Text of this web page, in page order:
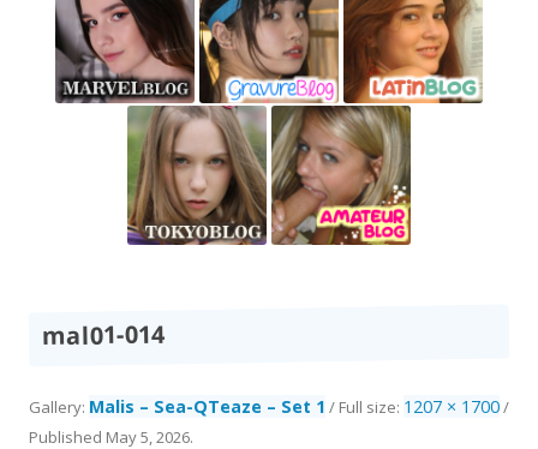
mal01-014
Gallery: Malis – Sea-QTeaze – Set 1 / Full size: 1207 × 1700/
Published May 5, 2026.